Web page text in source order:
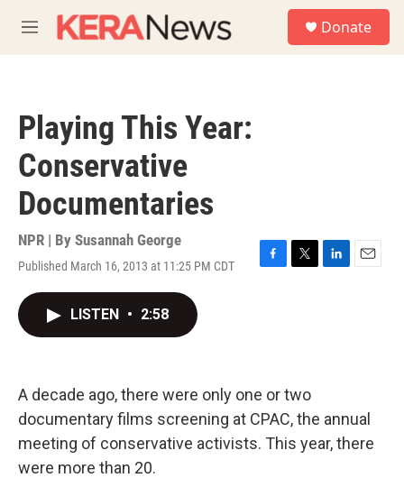
M
e
Donate
Playing This Year:
Conservative
Documentaries
NPR | By Susannah George
Published March 16, 2013 at 11:25 PM CDT
F
k
T
L
E
LISTEN • 2:58
A decade ago, there were only one or two
documentary films screening at CPAC, the annual
meeting of conservative activists. This year, there
were more than 20.